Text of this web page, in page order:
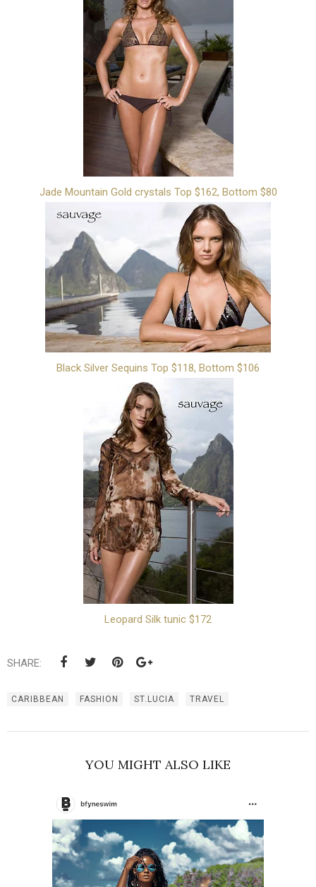
Jade Mountain Gold crystals Top $162, Bottom $80
Black Silver Sequins Top $118, Bottom $106
Leopard Silk tunic $172
SHARE:
CARIBBEAN FASHION ST.LUCIA TRAVEL
YOU MIGHT ALSO LIKE